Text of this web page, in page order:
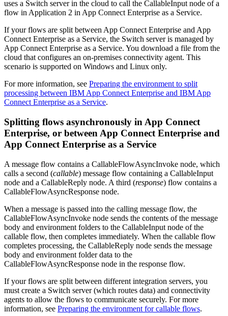
If your flows are split between App Connect Enterprise and App
Connect Enterprise as a Service, the Switch server is managed by
App Connect Enterprise as a Service. You download a file from the
cloud that configures an on-premises connectivity agent. This
scenario is supported on Windows and Linux only.
For more information, see Preparing the environment to split
processing between IBM App Connect Enterprise and IBM App
Connect Enterprise as a Service.
Splitting flows asynchronously in App Connect
Enterprise, or between App Connect Enterprise and
App Connect Enterprise as a Service
A message flow contains a CallableFlowAsyncInvoke node, which
calls a second (callable) message flow containing a CallableInput
node and a CallableReply node. A third (response) flow contains a
CallableFlowAsyncResponse node.
When a message is passed into the calling message flow, the
CallableFlowAsyncInvoke node sends the contents of the message
body and environment folders to the CallableInput node of the
callable flow, then completes immediately. When the callable flow
completes processing, the CallableReply node sends the message
body and environment folder data to the
CallableFlowAsyncResponse node in the response flow.
If your flows are split between different integration servers, you
must create a Switch server (which routes data) and connectivity
agents to allow the flows to communicate securely. For more
information, see Preparing the environment for callable flows.